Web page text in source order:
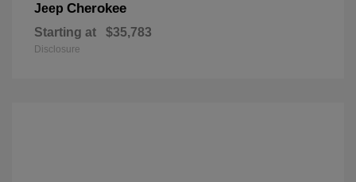
Jeep Cherokee
Starting at $35,783
Disclosure